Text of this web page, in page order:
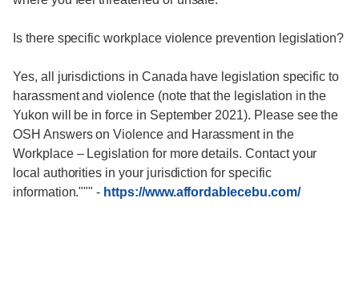
Is there specific workplace violence prevention legislation?
Yes, all jurisdictions in Canada have legislation specific to
harassment and violence (note that the legislation in the
Yukon will be in force in September 2021). Please see the
OSH Answers on Violence and Harassment in the
Workplace – Legislation for more details. Contact your
local authorities in your jurisdiction for specific
information."""- https://www.affordablecebu.com/